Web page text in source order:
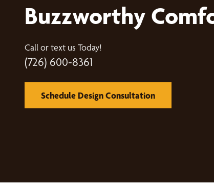
Buzzworthy
Call or text us Today!
(726) 600-8361
Schedule Design Consultation